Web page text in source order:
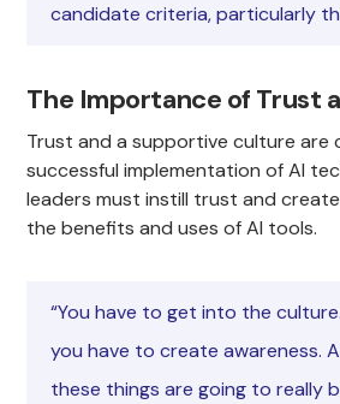
candidate criteria, particularly
The Importance of Trust
Trust and a supportive culture are
successful implementation of AI
leaders must instill trust and
the benefits and uses of AI tools.
“You have to get into the
you have to create awareness.
these things are going to really